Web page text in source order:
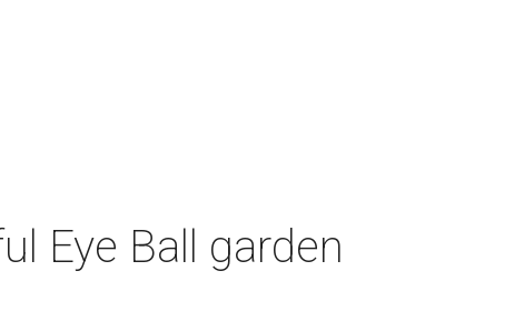
Eye Ball garden